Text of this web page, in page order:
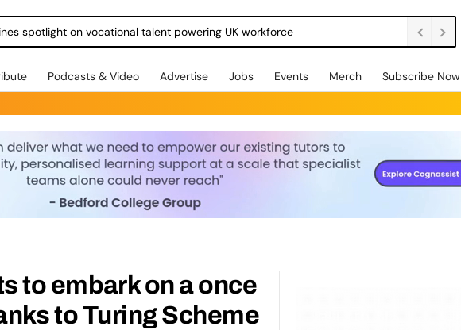
spotlight on vocational talent powering UK workforce
Podcasts & Video Advertise Jobs Events Merch Subscribe Now
to embark on a once
to Turing Scheme